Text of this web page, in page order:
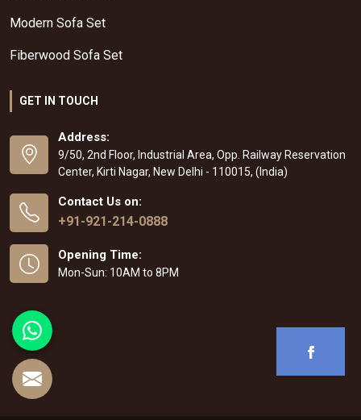
Modern Sofa Set
Fiberwood Sofa Set
GET IN TOUCH
Address:
9/50, 2nd Floor, Industrial Area, Opp. Railway Reservation
Center, Kirti Nagar, New Delhi - 110015, (India)
Contact Us on:
+91-921-214-0888
Opening Time:
Mon-Sun: 10AM to 8PM